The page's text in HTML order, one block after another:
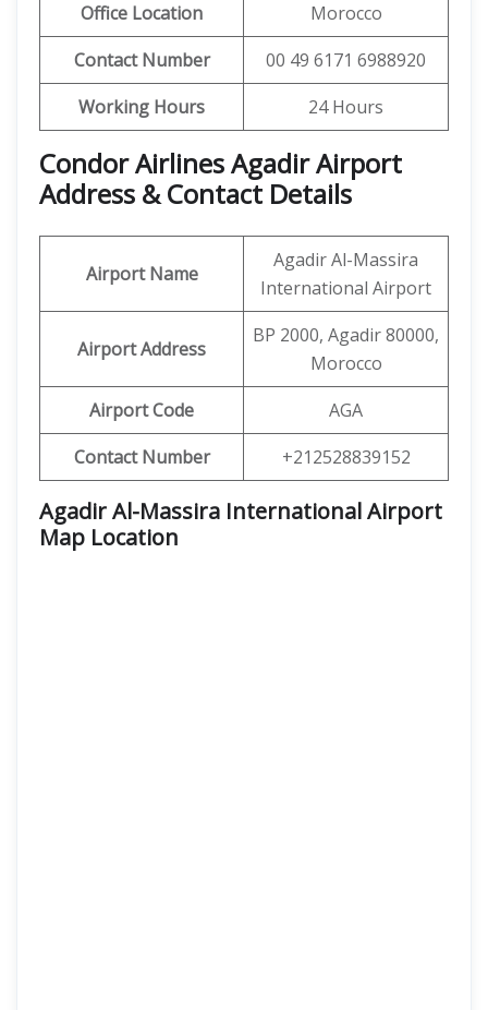
Office Location
Morocco
Contact Number
00 49 6171 6988920
Working Hours
24 Hours
Condor Airlines Agadir Airport
Address & Contact Details
Airport Name
Agadir Al-Massira
International Airport
Airport Address
BP 2000, Agadir 80000,
Morocco
Airport Code
AGA
Contact Number
+212528839152
Agadir Al-Massira International Airport
Map Location